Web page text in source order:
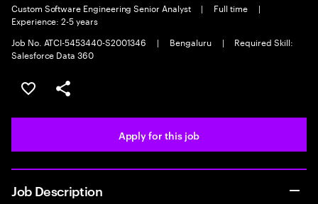
Custom Software Engineering Senior Analyst | Full time
|
Experience: 2-5 years
Job No. ATCI-5453440-S2001346
| Bengaluru |
Required Skill:
Salesforce Data 360
Save this job
Share this job
Apply for this job
Job Description